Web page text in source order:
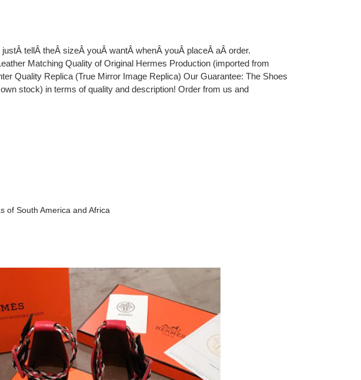
tellÂ theÂ sizeÂ youÂ wantÂ whenÂ youÂ placeÂ aÂ order.
Matching Quality of Original Hermes Production (imported from
Quality Replica (True Mirror Image Replica) Our Guarantee: The Shoes
stock) in terms of quality and description! Order from us and
of South America and Africa